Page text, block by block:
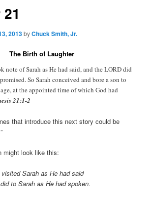
2013byChuck Smith, Jr.
The Birth of Laughter
note of Sarah as He had said, and the LORD did
So Sarah conceived and bore a son to
at the appointed time of which God had
21:1-2
that introduce this next story could be
might look like this:
visited Sarah as He had said
to Sarah as He had spoken.